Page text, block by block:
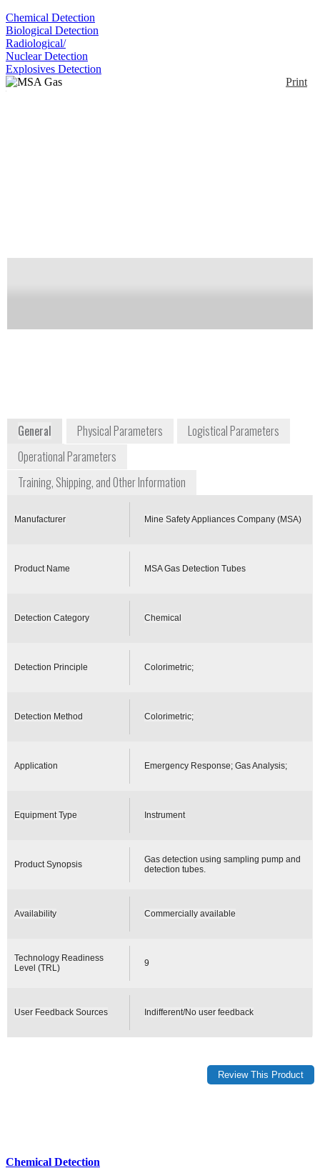
Chemical Detection
Biological Detection
Radiological/
Nuclear Detection
Explosives Detection
Print
of this product
Sales Development Manager, Government
General Physical Parameters
Logistical Parameters
Operational Parameters
Training, Shipping, and Other Information
Manufacturer Mine Safety Appliances Company (MSA)
Product Name MSA Gas Detection Tubes
Detection Category Chemical
Detection Principle Colorimetric;
Detection Method Colorimetric;
Application Emergency Response; Gas Analysis;
Equipment Type Instrument
Product Synopsis
Gas detection using sampling pump and
detection tubes.
Availability Commercially available
Technology Readiness
Level (TRL)
9
User Feedback Sources Indifferent/No user feedback
Chemical Detection